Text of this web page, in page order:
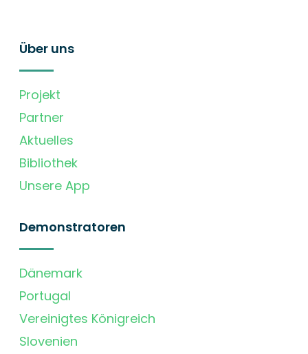
Über uns
Projekt
Partner
Aktuelles
Bibliothek
Unsere App
Demonstratoren
Dänemark
Portugal
Vereinigtes Königreich
Slovenien